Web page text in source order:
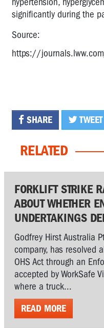
significantly during the
Source:
https://
SHARE TWEET
RELATED
FORKLIFT STRIKE
ABOUT WHETHER
UNDERTAKINGS
Godfrey Hirst Australia
company, has resolved
OHS Act through an
accepted by WorkSafe
where a truck...
READ MORE